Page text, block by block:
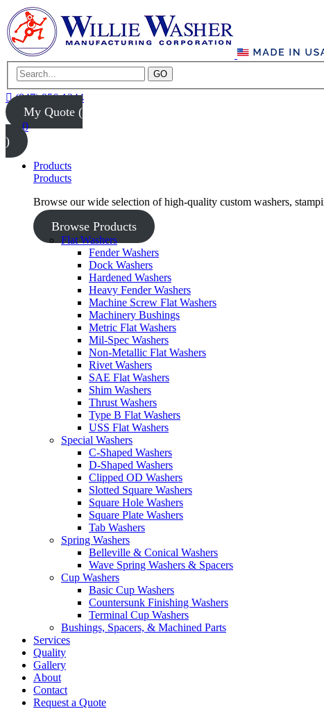
GO
(847) 956-1344
My Quote (
0
)
Products
Products
Browse our wide selection of high-quality custom washers,
Browse Products
Flat Washers
Fender Washers
Dock Washers
Hardened Washers
Heavy Fender Washers
Machine Screw Flat Washers
Machinery Bushings
Metric Flat Washers
Mil-Spec Washers
Non-Metallic Flat Washers
Rivet Washers
SAE Flat Washers
Shim Washers
Thrust Washers
Type B Flat Washers
USS Flat Washers
Special Washers
C-Shaped Washers
D-Shaped Washers
Clipped OD Washers
Slotted Square Washers
Square Hole Washers
Square Plate Washers
Tab Washers
Spring Washers
Belleville & Conical Washers
Wave Spring Washers & Spacers
Cup Washers
Basic Cup Washers
Countersunk Finishing Washers
Terminal Cup Washers
Bushings, Spacers, & Machined Parts
Services
Quality
Gallery
About
Contact
Request a Quote